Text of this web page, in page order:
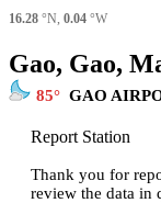
16.28 °N, 0.04 °W
Gao, Gao,
85 GAO
Report Station
Thank you for
review the data in